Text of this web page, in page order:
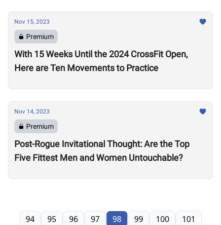
Nov 15, 2023
Premium
With 15 Weeks Until the 2024 CrossFit Open,
Here are Ten Movements to Practice
Nov 14, 2023
Premium
Post-Rogue Invitational Thought: Are the Top
Five Fittest Men and Women Untouchable?
94 95 96 97 98 99 100 101